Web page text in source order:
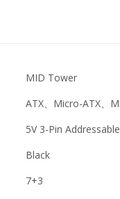
MID Tower
ATX、Micro-ATX、
5V 3-Pin
Black
7+3